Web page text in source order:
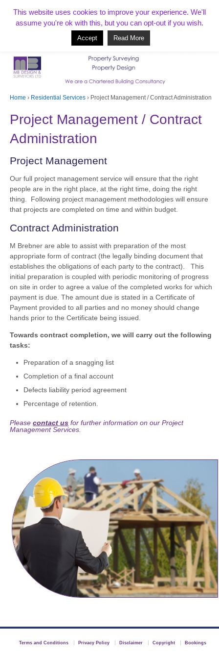
T:01268 856154
Based in Benfleet and covering Essex, London, Kent and beyond
Home › Residential Services › Project Management / Contract Administration
Project Management / Contract
Administration
Project Management
Our full project management service will ensure that the right
people are in the right place, at the right time, doing the right
thing. Following project management methodologies will ensure
that projects are completed on time and within budget.
Contract Administration
M Brebner are able to assist with preparation of the most
appropriate form of contract (the legally binding document that
establishes the obligations of each party to the contract). This
initial preparation is coupled with periodic monitoring of progress
on site in order to agree a value of the completed works for which
payment is due. The amount due is stated in a Certificate of
Payment provided to all parties and no money should change
hands prior to the Certificate being issued.
Towards contract completion, we will carry out the following
tasks:
Preparation of a snagging list
Completion of a final account
Defects liability period agreement
Percentage of retention.
Please contact us for further information on our Project
Management Services.
Terms and Conditions Privacy Policy Disclaimer Copyright Bookings
This website uses cookies to improve your experience. We'll
assume you're ok with this, but you can opt-out if you wish.
Accept Read More